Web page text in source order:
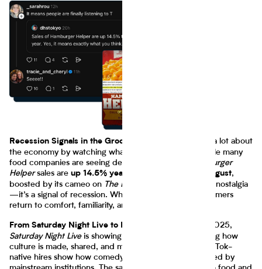
Recession Signals in the Grocery Aisle
You can learn a lot about
the economy by watching what’s in people’s carts. While many
food companies are seeing declines in demand,
Hamburger
Helpersales are up 14.5% year-over-year through August,
boosted by its cameo on The Bear
. This isn’t just about nostalgia
—it’s a signal of recession. When wallets tighten, consumers
return to comfort, familiarity, and affordability.
From Saturday Night Live to Late Night Cravings
In 2025,
Saturday Night Liveis showing us in primetime reshaping how
culture is made, shared, and monetized. SNL’s latest TikTok-
native hires show how comedy born online gets validated by